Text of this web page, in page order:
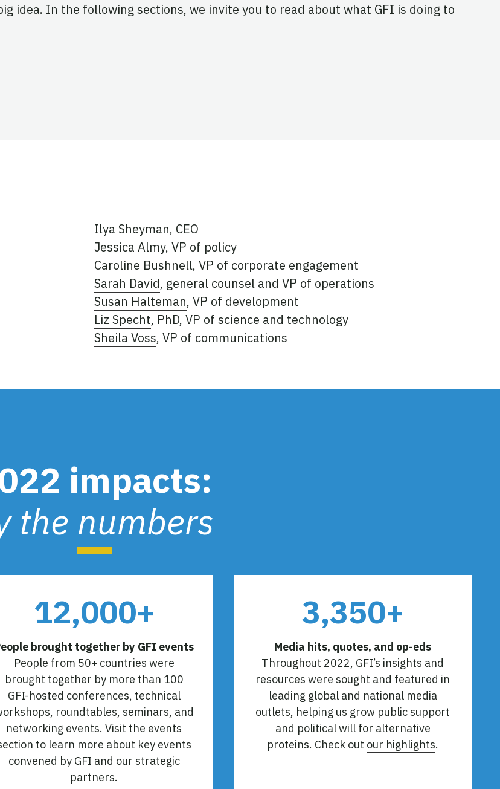
idea. In the following sections, we invite you to read about what GFI is doing to
Ilya Sheyman, CEO
Jessica Almy, VP of policy
Caroline Bushnell, VP of corporate engagement
Sarah David, general counsel and VP of operations
Susan Halteman, VP of development
Liz Specht, PhD, VP of science and technology
Sheila Voss, VP of communications
impacts:
the numbers
12,000+
brought together by GFI events
People from 50+ countries were
brought together by more than 100
GFI-hosted conferences, technical
roundtables, seminars, and
networking events. Visit the events
to learn more about key events
convened by GFI and our strategic
partners.
3,350+
Media hits, quotes, and op-eds
Throughout 2022, GFI’s insights and
resources were sought and featured in
leading global and national media
outlets, helping us grow public support
and political will for alternative
proteins. Check out our highlights.